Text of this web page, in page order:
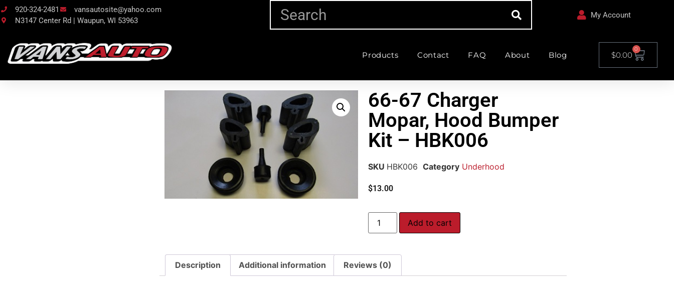
920-324-2481
vansautosite@yahoo.com
N3147 Center Rd | Waupun, WI 53963
My Account
Products Contact FAQ About Blog $0.00
0
66-67 Charger
Mopar, Hood Bumper
Kit – HBK006
SKU HBK006 Category Underhood
$13.00
Add to cart
Description Additional information Reviews (0)